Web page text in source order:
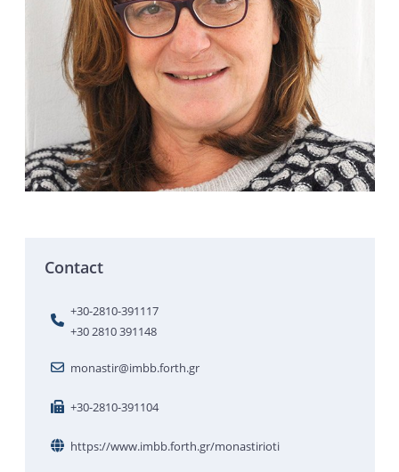
Contact
+30-2810-391117
+30 2810 391148
monastir@imbb.forth.gr
+30-2810-391104
https://www.imbb.forth.gr/monastirioti